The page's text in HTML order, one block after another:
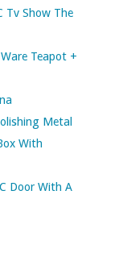
Tv Show The
Teapot +
Metal
With
Door With A